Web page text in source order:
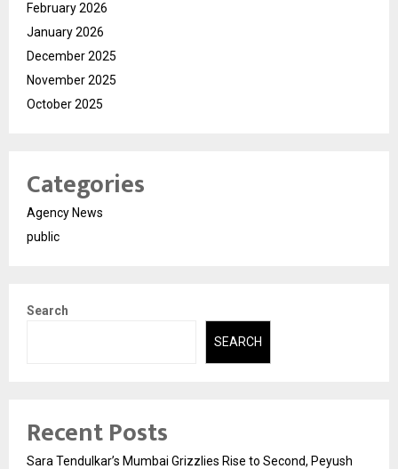
February 2026
January 2026
December 2025
November 2025
October 2025
Categories
Agency News
public
Search
SEARCH
Recent Posts
Sara Tendulkar’s Mumbai Grizzlies Rise to Second, Peyush